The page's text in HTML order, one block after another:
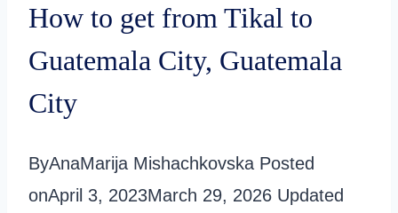
How to get from Tikal to
Guatemala City, Guatemala
City
ByAnaMarija Mishachkovska Posted
onApril 3, 2023March 29, 2026 Updated